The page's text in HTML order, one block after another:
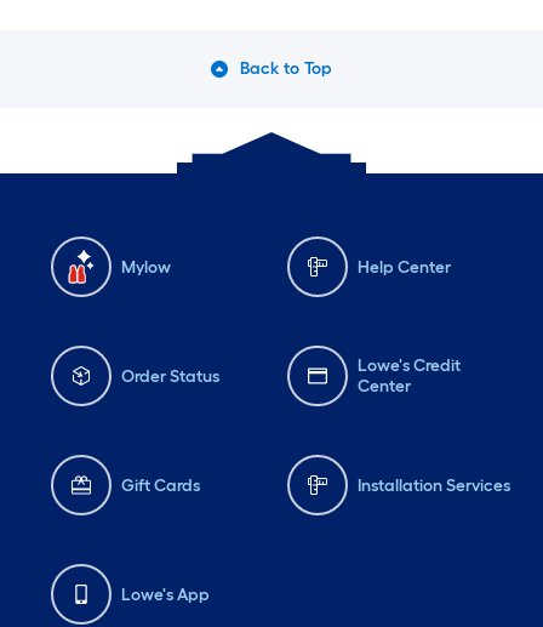
Back to Top
Mylow Help Center
Order Status
Lowe's Credit
Center
Gift Cards Installation Services
Lowe's App